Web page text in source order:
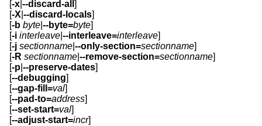
[-x --discard-all ]
[-X --discard-locals]
[-b byte --byte=byte]
[-i interleave --interleave=interleave]
[-j sectionname --only-section=sectionname]
[-R sectionname --remove-section=sectionname]
[-p --preserve-dates]
[--debugging]
[--gap-fill=val]
[--pad-to=address]
[--set-start=val]
[--adjust-start=incr]